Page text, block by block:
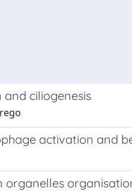
ciliogenesis
activation and